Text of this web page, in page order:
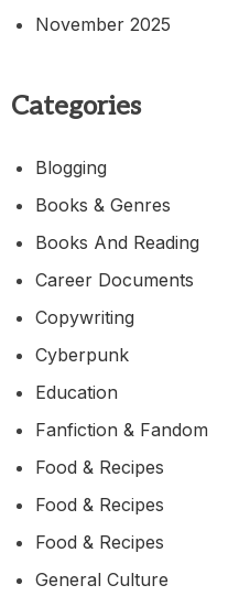
November 2025
Categories
Blogging
Books & Genres
Books And Reading
Career Documents
Copywriting
Cyberpunk
Education
Fanfiction & Fandom
Food & Recipes
Food & Recipes
Food & Recipes
General Culture